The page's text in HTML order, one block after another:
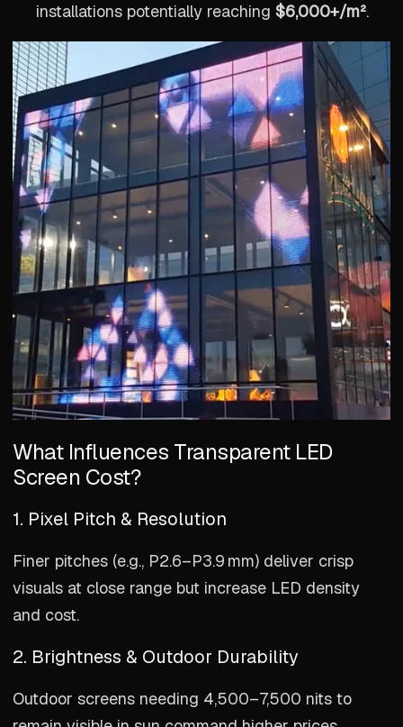
installations potentially reaching$6,000+/m².
What Influences Transparent LED
Screen Cost?
1. Pixel Pitch & Resolution
Finer pitches (e.g., P2.6–P3.9 mm) deliver crisp
visuals at close range but increase LED density
and cost.
2. Brightness & Outdoor Durability
Outdoor screens needing 4,500–7,500 nits to